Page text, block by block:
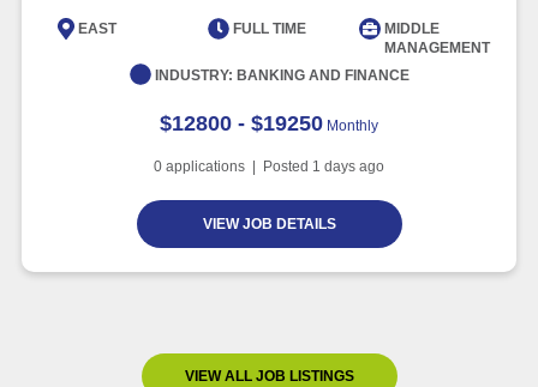
EAST FULL TIME
MIDDLE
MANAGEMENT
INDUSTRY: BANKING AND FINANCE
$12800 - $19250 Monthly
0 applications | Posted 1 days ago
VIEW JOB DETAILS
VIEW ALL JOB LISTINGS